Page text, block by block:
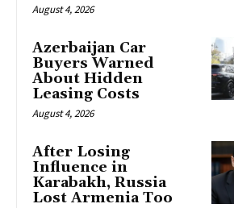
August 4, 2026
Azerbaijan Car
Buyers Warned
About Hidden
Leasing Costs
August 4, 2026
After Losing
Influence in
Karabakh, Russia
Lost Armenia Too